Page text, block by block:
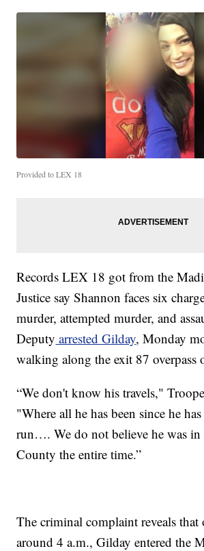
Provided to LEX 18
Records LEX 18 got from the
Justice say Shannon faces six
murder, attempted murder, and
Deputy arrested Gilday, Monday
walking along the exit 87 overpass
“We don't know his travels,"
"Where all he has been since he
run…. We do not believe he was in
County the entire time.”
The criminal complaint reveals that
around 4 a.m., Gilday entered the